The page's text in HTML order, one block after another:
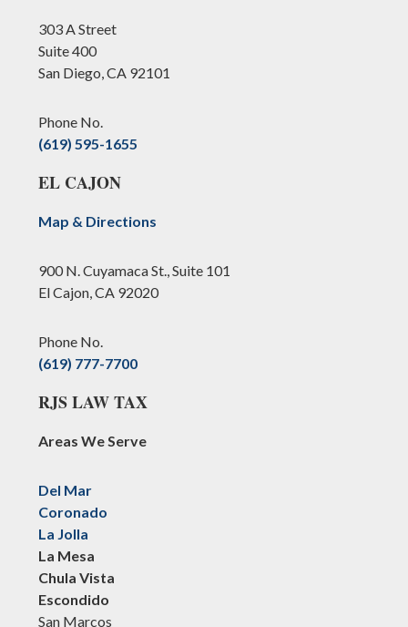
303 A Street
Suite 400
San Diego, CA 92101
Phone No.
(619) 595-1655
EL CAJON
Map & Directions
900 N. Cuyamaca St., Suite 101
El Cajon, CA 92020
Phone No.
(619) 777-7700
RJS LAW TAX
Areas We Serve
Del Mar
Coronado
La Jolla
La Mesa
Chula Vista
Escondido
San Marcos